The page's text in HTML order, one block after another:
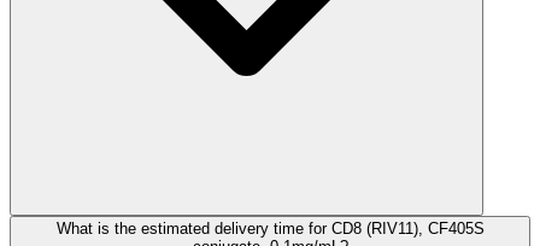
What is the estimated delivery time for CD8 (RIV11), CF405S